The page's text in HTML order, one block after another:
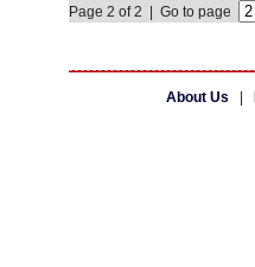
Page 2 of 2 | Go to page
About Us